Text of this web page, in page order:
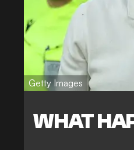
Getty Images
WHAT